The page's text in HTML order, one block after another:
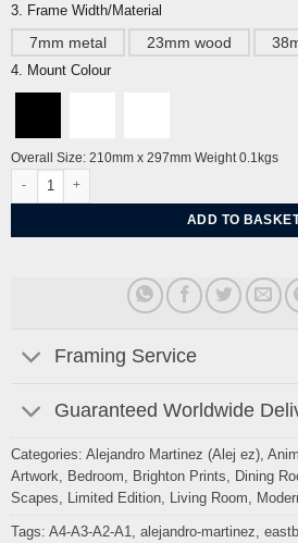
3. Frame Width/Material
7mm metal 23mm wood
4. Mount Colour
Overall Size: 210mm x 297mm Weight 0.1kgs
Starlings Eastbourne Seafront Pebble beach
ADD TO
Framing Service
Guaranteed Worldwide
Categories: Alejandro Martinez (Alej ez),
Artwork
Bedroom Brighton Prints Dining
Scapes
Limited Edition, Living Room
Tags: A4-A3-A2-A1 alejandro-martinez